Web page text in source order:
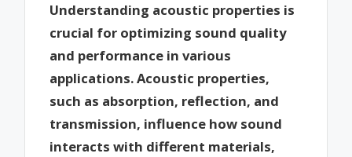
Understanding acoustic properties is
crucial for optimizing sound quality
and performance in various
applications. Acoustic properties,
such as absorption, reflection, and
transmission, influence how sound
interacts with different materials,